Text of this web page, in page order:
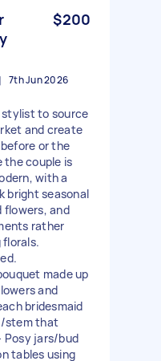
$200
7th Jun 2026
stylist to source
and create
or the
the couple is
with a
bright seasonal
flowers, and
rather
made up
and
bridesmaid
stem that
Posy jars/bud
tables using